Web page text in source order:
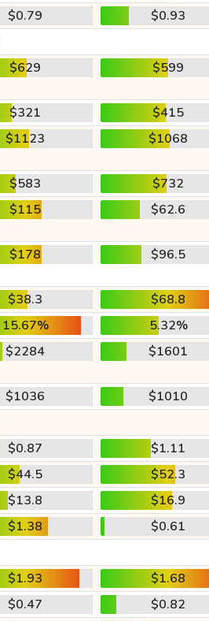
$0.79
$0.93
$629 $599
$321
$415
$1123 $1068
$583
$732
$115 $62.6
$178 $96.5
$38.3
$68.8
15.67%
5.32%
$2284 $1601
$1036
$1010
$0.87
$1.11
$44.5
$52.3
$13.8
$16.9
$1.38
$0.61
$1.93
$1.68
$0.47
$0.82